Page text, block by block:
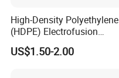
High-Density Polyethylene
(HDPE) Electrofusion
Fittings Coupling (20mm-
1000mm)
US$1.50-2.00